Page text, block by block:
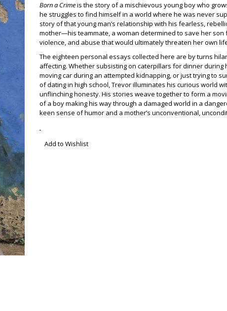
Born a Crimeis the story of a mischievous young boy who
he struggles to find himself in a world where he was never
story of that young man’s relationship with his fearless,
mother—his teammate, a woman determined to save her son
violence, and abuse that would ultimately threaten her own
The eighteen personal essays collected here are by turns
affecting. Whether subsisting on caterpillars for dinner during
moving car during an attempted kidnapping, or just trying to
of dating in high school, Trevor illuminates his curious world
unflinching honesty. His stories weave together to form a
of a boy making his way through a damaged world in a
keen sense of humor and a mother’s unconventional,
Add to Wishlist